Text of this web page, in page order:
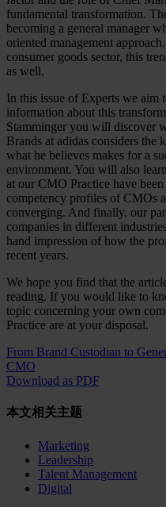
fundamental transformation.
becoming a general manager
oriented management
consumer goods sector, this
as well.
In this issue of Experts we
information about this
Stamminger you will discover
Brands at adidas considers the
what he believes makes for a
environment. You will also
at our CMO Practice have
competency profiles of CMOs
converging. And finally, our
companies in different
hand impression of how the
recent years.
We hope you find that the
reading. If you would like to
topic concerning your own
Practice are at your disposal.
From Brand Custodian to
CMO
Download as PDF
本文相关主题
Marketing
Leadership
Talent Management
Digital